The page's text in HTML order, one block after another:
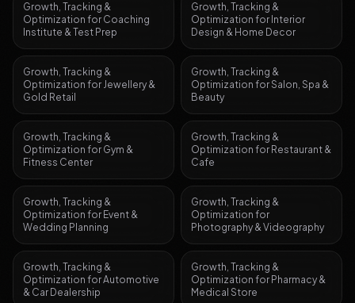
Growth, Tracking &
Optimization for Coaching
Institute & Test Prep
Growth, Tracking &
Optimization for Interior
Design & Home Decor
Growth, Tracking &
Optimization for Jewellery &
Gold Retail
Growth, Tracking &
Optimization forSalon, Spa &
Beauty
Growth, Tracking &
Optimization for Gym &
Fitness Center
Growth, Tracking &
Optimization for Restaurant &
Cafe
Growth, Tracking &
Optimization for Event &
Wedding Planning
Growth, Tracking &
Optimization for
Photography & Videography
Growth, Tracking &
Optimization forAutomotive
& Car Dealership
Growth, Tracking &
Optimization for Pharmacy &
Medical Store